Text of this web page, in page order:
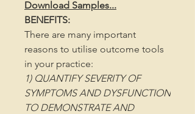
Download Samples...
BENEFITS:
There are many important
reasons to utilise outcome tools
in your practice:
1) QUANTIFY SEVERITY OF
SYMPTOMS AND DYSFUNCTION
TO DEMONSTRATE AND